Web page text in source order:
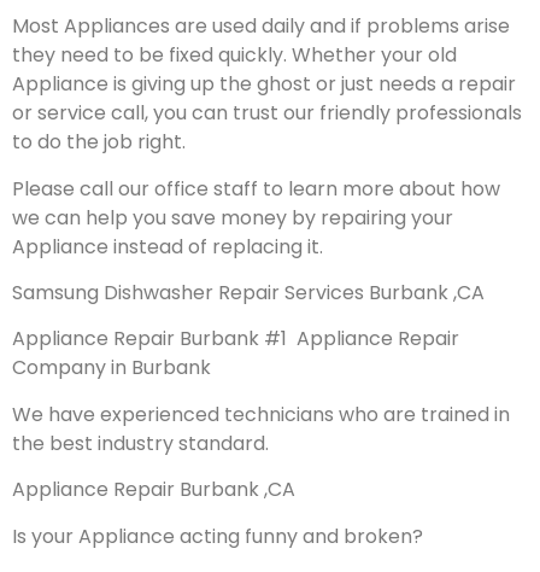
Most Appliances are used daily and if problems arise
they need to be fixed quickly. Whether your old
Appliance is giving up the ghost or just needs a repair
or service call, you can trust our friendly professionals
to do the job right.
Please call our office staff to learn more about how
we can help you save money by repairing your
Appliance instead of replacing it.
Samsung Dishwasher Repair Services Burbank ,CA
Appliance Repair Burbank #1 Appliance Repair
Company in Burbank
We have experienced technicians who are trained in
the best industry standard.
Appliance Repair Burbank ,CA
Is your Appliance acting funny and broken?